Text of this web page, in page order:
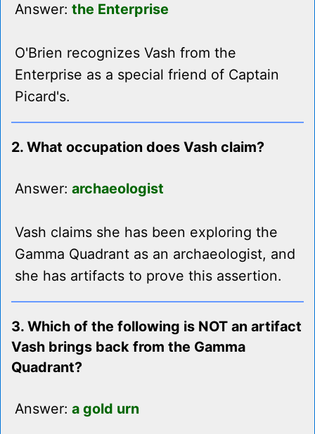
Answer: the Enterprise
O'Brien recognizes Vash from the
Enterprise as a special friend of Captain
Picard's.
2. What occupation does Vash claim?
Answer: archaeologist
Vash claims she has been exploring the
Gamma Quadrant as an archaeologist, and
she has artifacts to prove this assertion.
3. Which of the following is NOT an artifact
Vash brings back from the Gamma
Quadrant?
Answer: a gold urn